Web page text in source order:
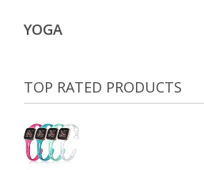
YOGA
TOP RATED PRODUCTS